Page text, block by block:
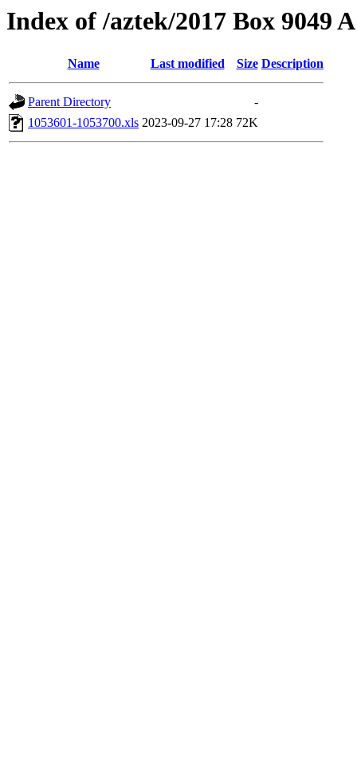
Index of /aztek/2017 Box 9049
Name Last modified Size Description
Parent Directory
-
1053601-1053700.xls 2023-09-27 17:28 72K